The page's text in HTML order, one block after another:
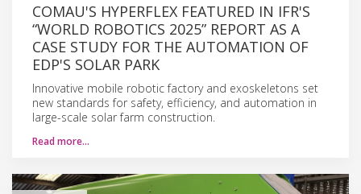
COMAU'S HYPERFLEX FEATURED IN IFR'S
“WORLD ROBOTICS 2025” REPORT AS A
CASE STUDY FOR THE AUTOMATION OF
EDP'S SOLAR PARK
Innovative mobile robotic factory and exoskeletons set
new standards for safety, efficiency, and automation in
large-scale solar farm construction.
Read more…